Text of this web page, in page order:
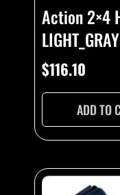
Action 2×4
LIGHT_GRAY
$116.10
ADD TO